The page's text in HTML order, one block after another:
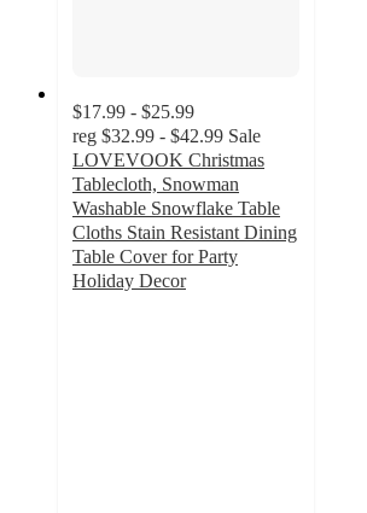
$17.99 - $25.99
reg $32.99 - $42.99 Sale
LOVEVOOK Christmas
Tablecloth, Snowman
Washable Snowflake Table
Cloths Stain Resistant Dining
Table Cover for Party
Holiday Decor